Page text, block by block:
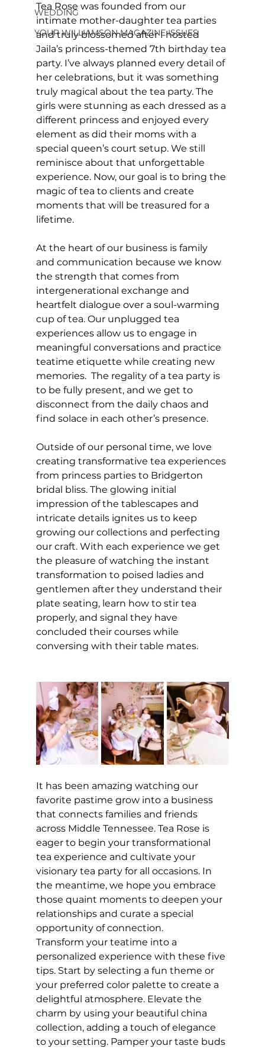
WEDDING
YOUR WILLIAMSON MAGAZINE ISSUES
Tea Rose was founded from our
intimate mother-daughter tea parties
and truly blossomed after I hosted
Jaila’s princess-themed 7th birthday tea
party. I’ve always planned every detail of
her celebrations, but it was something
truly magical about the tea party. The
girls were stunning as each dressed as a
different princess and enjoyed every
element as did their moms with a
special queen’s court setup. We still
reminisce about that unforgettable
experience. Now, our goal is to bring the
magic of tea to clients and create
moments that will be treasured for a
lifetime.
At the heart of our business is family
and communication because we know
the strength that comes from
intergenerational exchange and
heartfelt dialogue over a soul-warming
cup of tea. Our unplugged tea
experiences allow us to engage in
meaningful conversations and practice
teatime etiquette while creating new
memories.  The regality of a tea party is
to be fully present, and we get to
disconnect from the daily chaos and
find solace in each other’s presence.
Outside of our personal time, we love
creating transformative tea experiences
from princess parties to Bridgerton
bridal bliss. The glowing initial
impression of the tablescapes and
intricate details ignites us to keep
growing our collections and perfecting
our craft. With each experience we get
the pleasure of watching the instant
transformation to poised ladies and
gentlemen after they understand their
plate seating, learn how to stir tea
properly, and signal they have
concluded their courses while
conversing with their table mates.
It has been amazing watching our
favorite pastime grow into a business
that connects families and friends
across Middle Tennessee. Tea Rose is
eager to begin your transformational
tea experience and cultivate your
visionary tea party for all occasions. In
the meantime, we hope you embrace
those quaint moments to deepen your
relationships and curate a special
opportunity of connection.
Transform your teatime into a
personalized experience with these five
tips. Start by selecting a fun theme or
your preferred color palette to create a
delightful atmosphere. Elevate the
charm by using your beautiful china
collection, adding a touch of elegance
to your setting. Pamper your taste buds